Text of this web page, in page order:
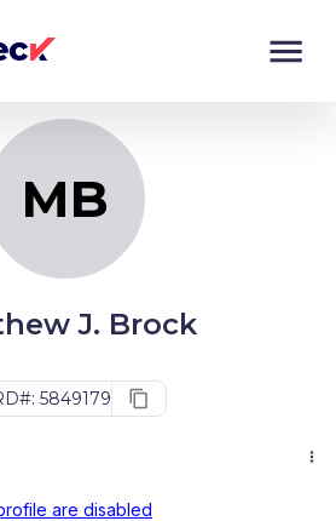
MB
J. Brock
5849179
are disabled
Monitor